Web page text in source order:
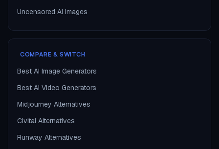
Uncensored AI Images
COMPARE & SWITCH
Best AI Image Generators
Best AI Video Generators
Midjourney Alternatives
Civitai Alternatives
Runway Alternatives